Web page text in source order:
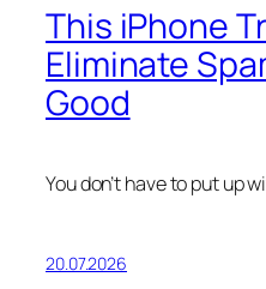
This iPhone
Eliminate
Good
You don’t have to put up
20.07.2026